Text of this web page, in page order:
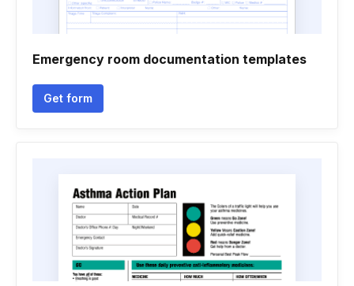
Emergency room documentation templates
Get form